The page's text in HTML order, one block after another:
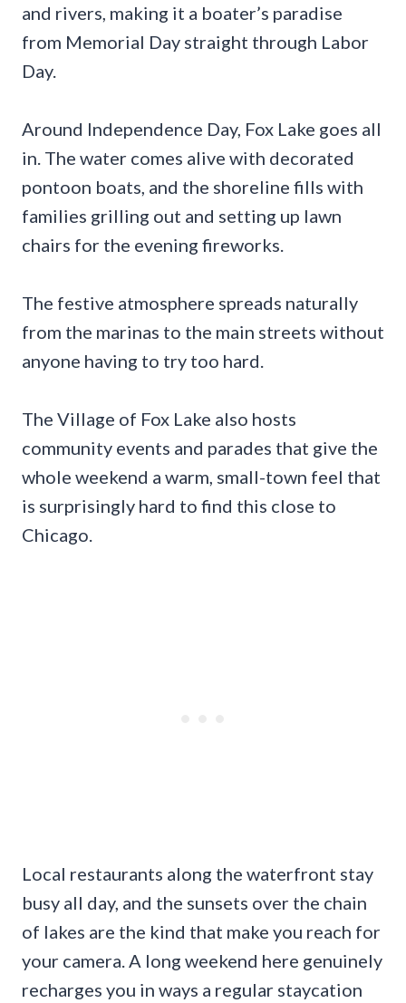
and rivers, making it a boater’s paradise
from Memorial Day straight through Labor
Day.
Around Independence Day, Fox Lake goes all
in. The water comes alive with decorated
pontoon boats, and the shoreline fills with
families grilling out and setting up lawn
chairs for the evening fireworks.
The festive atmosphere spreads naturally
from the marinas to the main streets without
anyone having to try too hard.
The Village of Fox Lake also hosts
community events and parades that give the
whole weekend a warm, small-town feel that
is surprisingly hard to find this close to
Chicago.
Local restaurants along the waterfront stay
busy all day, and the sunsets over the chain
of lakes are the kind that make you reach for
your camera. A long weekend here genuinely
recharges you in ways a regular staycation